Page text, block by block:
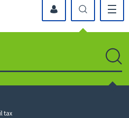
myWyre Account
tax